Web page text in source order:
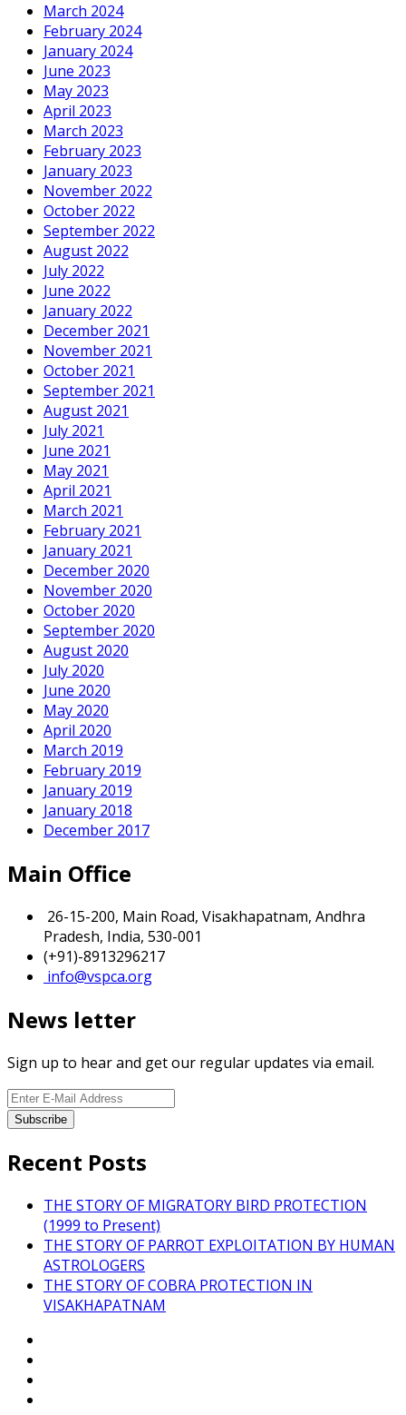
March 2024
February 2024
January 2024
June 2023
May 2023
April 2023
March 2023
February 2023
January 2023
November 2022
October 2022
September 2022
August 2022
July 2022
June 2022
January 2022
December 2021
November 2021
October 2021
September 2021
August 2021
July 2021
June 2021
May 2021
April 2021
March 2021
February 2021
January 2021
December 2020
November 2020
October 2020
September 2020
August 2020
July 2020
June 2020
May 2020
April 2020
March 2019
February 2019
January 2019
January 2018
December 2017
Main Office
26-15-200, Main Road, Visakhapatnam, Andhra
Pradesh, India, 530-001
(+91)-8913296217
info@vspca.org
News letter
Sign up to hear and get our regular updates via email.
Recent Posts
THE STORY OF MIGRATORY BIRD PROTECTION
(1999 to Present)
THE STORY OF PARROT EXPLOITATION BY HUMAN
ASTROLOGERS
THE STORY OF COBRA PROTECTION IN
VISAKHAPATNAM